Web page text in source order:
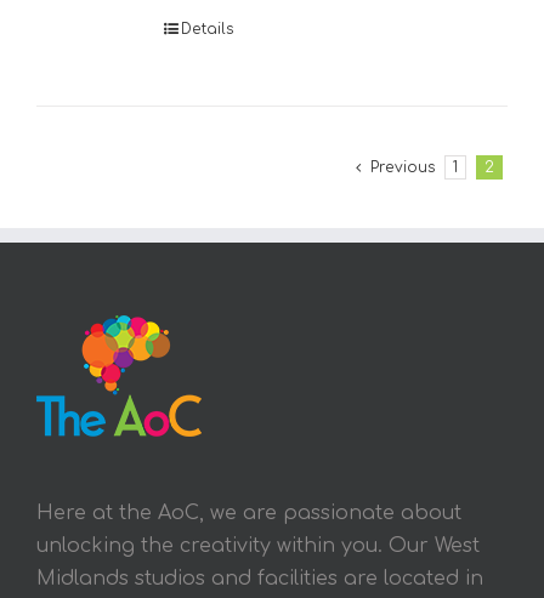
Details
Previous 1 2
Here at the AoC, we are passionate about
unlocking the creativity within you. Our West
Midlands studios and facilities are located in